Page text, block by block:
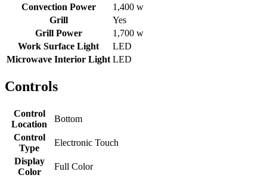
Convection Power
1,400 w
Grill
Yes
Grill Power
1,700 w
Work Surface Light
LED
Microwave Interior Light LED
Controls
Control
Location
Bottom
Control
Type
Electronic Touch
Display
Color
Full Color